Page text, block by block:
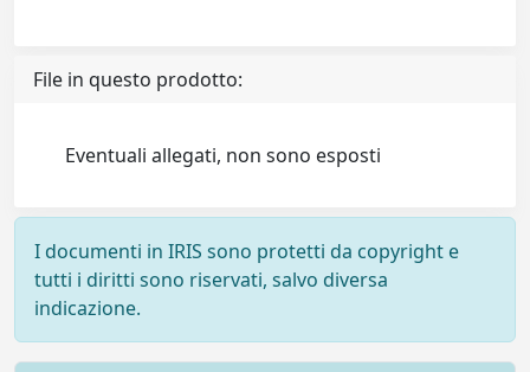
File in questo prodotto:
Eventuali allegati, non sono esposti
I documenti in IRIS sono protetti da copyright e
tutti i diritti sono riservati, salvo diversa
indicazione.